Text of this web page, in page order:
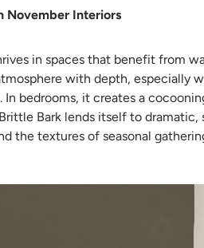
November Interiors
in spaces that benefit from
with depth, especially
In bedrooms, it creates a
Bark lends itself to
the textures of seasonal